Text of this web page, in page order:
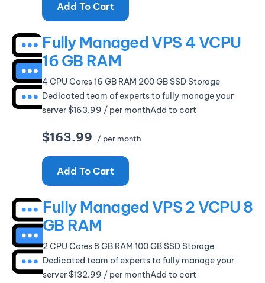
Add To Cart
Fully Managed VPS 4 VCPU
16 GB RAM
4 CPU Cores 16 GB RAM 200 GB SSD Storage
Dedicated team of experts to fully manage your
server $163.99 / per monthAdd to cart
$163.99 / per month
Add To Cart
Fully Managed VPS 2 VCPU 8
GB RAM
2 CPU Cores 8 GB RAM 100 GB SSD Storage
Dedicated team of experts to fully manage your
server $132.99 / per monthAdd to cart